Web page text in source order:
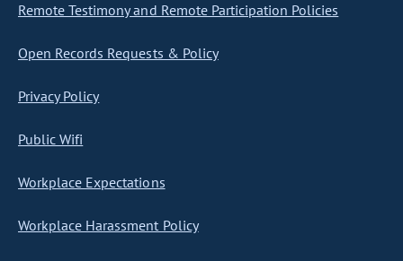
Remote Testimony and Remote Participation Policies
Open Records Requests & Policy
Privacy Policy
Public Wifi
Workplace Expectations
Workplace Harassment Policy